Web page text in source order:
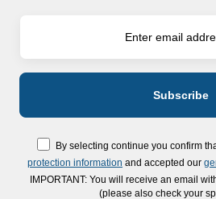
By selecting continue you confirm
protection information and accepted our
IMPORTANT: You will receive an email
(please also check your